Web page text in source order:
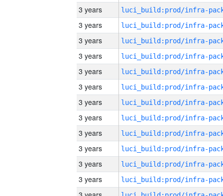
3 years
3 years
3 years
3 years
3 years
3 years
3 years
3 years
3 years
3 years
3 years
3 years